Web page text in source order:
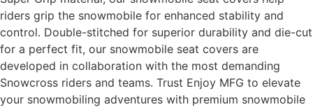
riders grip the snowmobile for enhanced stability and
control. Double-stitched for superior durability and die-cut
for a perfect fit, our snowmobile seat covers are
developed in collaboration with the most demanding
Snowcross riders and teams. Trust Enjoy MFG to elevate
your snowmobiling adventures with premium snowmobile